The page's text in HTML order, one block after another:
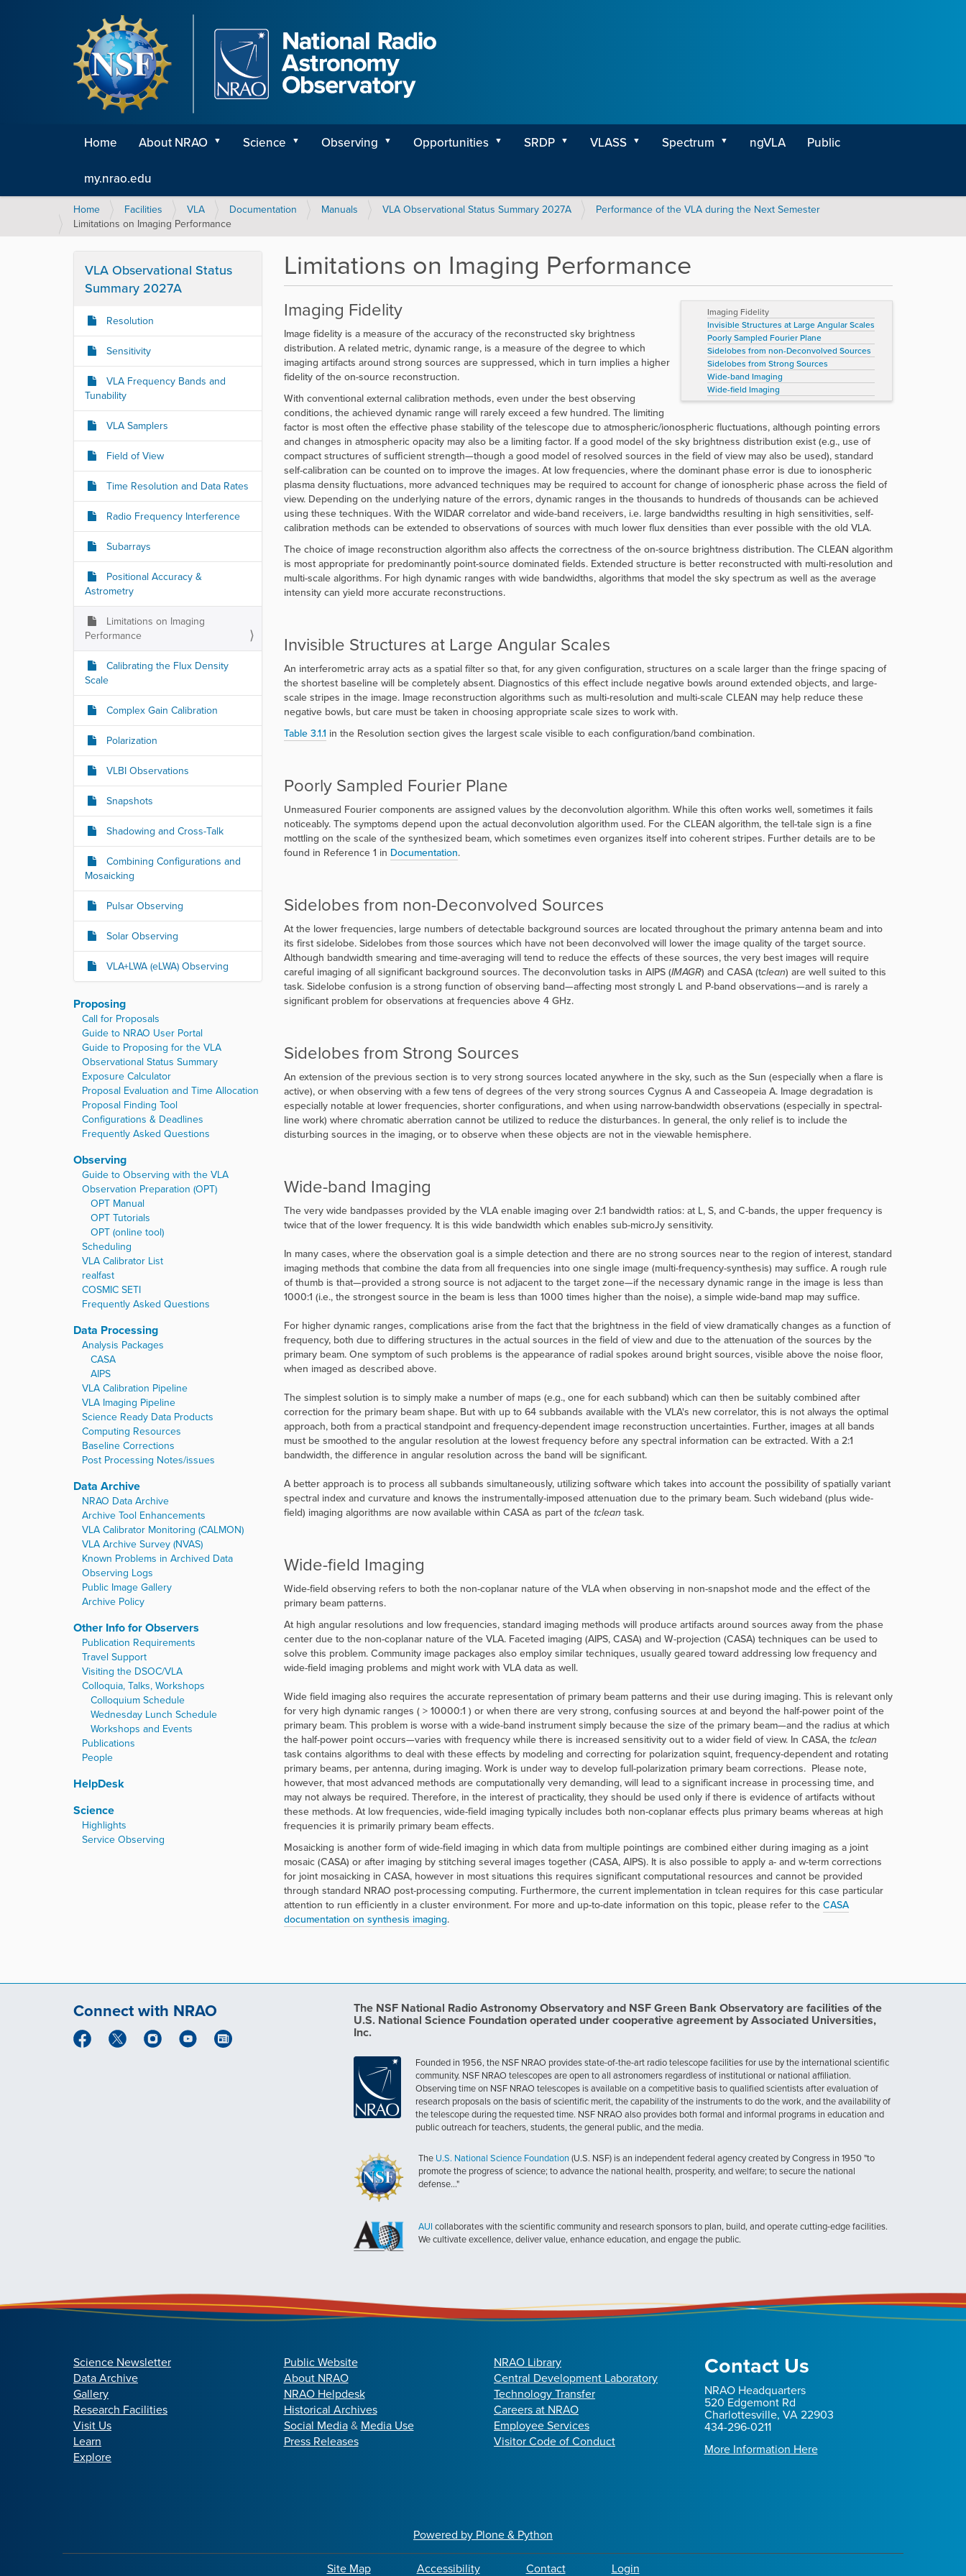
Home About NRAO Science Observing Opportunities SRDP VLASS Spectrum ngVLA Public
my.nrao.edu
Y
o
e
Home Facilities VLA Documentation Manuals VLA Observational Status Summary 2027A
Performance of the VLA during the Next Semester
Limitations on Imaging Performance
Limitations on Imaging Performance
Imaging Fidelity
Invisible Structures at Large Angular Scales
Poorly Sampled Fourier Plane
Sidelobes from non-Deconvolved Sources
Sidelobes from Strong Sources
Wide-band Imaging
Wide-field Imaging
Imaging Fidelity
Image fidelity is a measure of the accuracy of the reconstructed sky brightness
distribution. A related metric, dynamic range, is a measure of the degree to which
imaging artifacts around strong sources are suppressed, which in turn implies a higher
fidelity of the on-source reconstruction.
With conventional external calibration methods, even under the best observing
conditions, the achieved dynamic range will rarely exceed a few hundred. The limiting
factor is most often the effective phase stability of the telescope due to atmospheric/ionospheric fluctuations, although pointing errors
and changes in atmospheric opacity may also be a limiting factor. If a good model of the sky brightness distribution exist (e.g., use of
compact structures of sufficient strength—though a good model of resolved sources in the field of view may also be used), standard
self-calibration can be counted on to improve the images. At low frequencies, where the dominant phase error is due to ionospheric
plasma density fluctuations, more advanced techniques may be required to account for change of ionospheric phase across the field of
view. Depending on the underlying nature of the errors, dynamic ranges in the thousands to hundreds of thousands can be achieved
using these techniques. With the WIDAR correlator and wide-band receivers, i.e. large bandwidths resulting in high sensitivities, self-
calibration methods can be extended to observations of sources with much lower flux densities than ever possible with the old VLA.
The choice of image reconstruction algorithm also affects the correctness of the on-source brightness distribution. The CLEAN algorithm
is most appropriate for predominantly point-source dominated fields. Extended structure is better reconstructed with multi-resolution and
multi-scale algorithms. For high dynamic ranges with wide bandwidths, algorithms that model the sky spectrum as well as the average
intensity can yield more accurate reconstructions.
Invisible Structures at Large Angular Scales
An interferometric array acts as a spatial filter so that, for any given configuration, structures on a scale larger than the fringe spacing of
the shortest baseline will be completely absent. Diagnostics of this effect include negative bowls around extended objects, and large-
scale stripes in the image. Image reconstruction algorithms such as multi-resolution and multi-scale CLEAN may help reduce these
negative bowls, but care must be taken in choosing appropriate scale sizes to work with.
Table 3.1.1 in the Resolution section gives the largest scale visible to each configuration/band combination.
Poorly Sampled Fourier Plane
Unmeasured Fourier components are assigned values by the deconvolution algorithm. While this often works well, sometimes it fails
noticeably. The symptoms depend upon the actual deconvolution algorithm used. For the CLEAN algorithm, the tell-tale sign is a fine
mottling on the scale of the synthesized beam, which sometimes even organizes itself into coherent stripes. Further details are to be
found in Reference 1 in Documentation.
Sidelobes from non-Deconvolved Sources
At the lower frequencies, large numbers of detectable background sources are located throughout the primary antenna beam and into
its first sidelobe. Sidelobes from those sources which have not been deconvolved will lower the image quality of the target source.
Although bandwidth smearing and time-averaging will tend to reduce the effects of these sources, the very best images will require
careful imaging of all significant background sources. The deconvolution tasks in AIPS (IMAGR) and CASA (tclean) are well suited to this
task. Sidelobe confusion is a strong function of observing band—affecting most strongly L and P-band observations—and is rarely a
significant problem for observations at frequencies above 4 GHz.
Sidelobes from Strong Sources
An extension of the previous section is to very strong sources located anywhere in the sky, such as the Sun (especially when a flare is
active), or when observing with a few tens of degrees of the very strong sources Cygnus A and Casseopeia A. Image degradation is
especially notable at lower frequencies, shorter configurations, and when using narrow-bandwidth observations (especially in spectral-
line work) where chromatic aberration cannot be utilized to reduce the disturbances. In general, the only relief is to include the
disturbing sources in the imaging, or to observe when these objects are not in the viewable hemisphere.
Wide-band Imaging
The very wide bandpasses provided by the VLA enable imaging over 2:1 bandwidth ratios: at L, S, and C-bands, the upper frequency is
twice that of the lower frequency. It is this wide bandwidth which enables sub-microJy sensitivity.
In many cases, where the observation goal is a simple detection and there are no strong sources near to the region of interest, standard
imaging methods that combine the data from all frequencies into one single image (multi-frequency-synthesis) may suffice. A rough rule
of thumb is that—provided a strong source is not adjacent to the target zone—if the necessary dynamic range in the image is less than
1000:1 (i.e., the strongest source in the beam is less than 1000 times higher than the noise), a simple wide-band map may suffice.
For higher dynamic ranges, complications arise from the fact that the brightness in the field of view dramatically changes as a function of
frequency, both due to differing structures in the actual sources in the field of view and due to the attenuation of the sources by the
primary beam. One symptom of such problems is the appearance of radial spokes around bright sources, visible above the noise floor,
when imaged as described above.
The simplest solution is to simply make a number of maps (e.g., one for each subband) which can then be suitably combined after
correction for the primary beam shape. But with up to 64 subbands available with the VLA's new correlator, this is not always the optimal
approach, both from a practical standpoint and frequency-dependent image reconstruction uncertainties. Further, images at all bands
must be smoothed to the angular resolution at the lowest frequency before any spectral information can be extracted. With a 2:1
bandwidth, the difference in angular resolution across the band will be significant.
A better approach is to process all subbands simultaneously, utilizing software which takes into account the possibility of spatially variant
spectral index and curvature and knows the instrumentally-imposed attenuation due to the primary beam. Such wideband (plus wide-
field) imaging algorithms are now available within CASA as part of the tclean task.
Wide-field Imaging
Wide-field observing refers to both the non-coplanar nature of the VLA when observing in non-snapshot mode and the effect of the
primary beam patterns.
At high angular resolutions and low frequencies, standard imaging methods will produce artifacts around sources away from the phase
center due to the non-coplanar nature of the VLA. Faceted imaging (AIPS, CASA) and W-projection (CASA) techniques can be used to
solve this problem. Community image packages also employ similar techniques, usually geared toward addressing low frequency and
wide-field imaging problems and might work with VLA data as well.
Wide field imaging also requires the accurate representation of primary beam patterns and their use during imaging. This is relevant only
for very high dynamic ranges ( > 10000:1 ) or when there are very strong, confusing sources at and beyond the half-power point of the
primary beam. This problem is worse with a wide-band instrument simply because the size of the primary beam—and the radius at which
the half-power point occurs—varies with frequency while there is increased sensitivity out to a wider field of view. In CASA, the tclean
task contains algorithms to deal with these effects by modeling and correcting for polarization squint, frequency-dependent and rotating
primary beams, per antenna, during imaging. Work is under way to develop full-polarization primary beam corrections. Please note,
however, that most advanced methods are computationally very demanding, will lead to a significant increase in processing time, and
may not always be required. Therefore, in the interest of practicality, they should be used only if there is evidence of artifacts without
these methods. At low frequencies, wide-field imaging typically includes both non-coplanar effects plus primary beams whereas at high
frequencies it is primarily primary beam effects.
Mosaicking is another form of wide-field imaging in which data from multiple pointings are combined either during imaging as a joint
mosaic (CASA) or after imaging by stitching several images together (CASA, AIPS). It is also possible to apply a- and w-term corrections
for joint mosaicking in CASA, however in most situations this requires significant computational resources and cannot be provided
through standard NRAO post-processing computing. Furthermore, the current implementation in tclean requires for this case particular
attention to run efficiently in a cluster environment. For more and up-to-date information on this topic, please refer to the CASA
documentation on synthesis imaging.
VLA Observational Status
Summary 2027A
Resolution
Sensitivity
VLA Frequency Bands and
Tunability
VLA Samplers
Field of View
Time Resolution and Data Rates
Radio Frequency Interference
Subarrays
Positional Accuracy &
Astrometry
Limitations on Imaging
Performance
Calibrating the Flux Density
Scale
Complex Gain Calibration
Polarization
VLBI Observations
Snapshots
Shadowing and Cross-Talk
Combining Configurations and
Mosaicking
Pulsar Observing
Solar Observing
VLA+LWA (eLWA) Observing
Proposing
Call for Proposals
Guide to NRAO User Portal
Guide to Proposing for the VLA
Observational Status Summary
Exposure Calculator
Proposal Evaluation and Time Allocation
Proposal Finding Tool
Configurations & Deadlines
Frequently Asked Questions
Observing
Guide to Observing with the VLA
Observation Preparation (OPT)
OPT Manual
OPT Tutorials
OPT (online tool)
Scheduling
VLA Calibrator List
realfast
COSMIC SETI
Frequently Asked Questions
Data Processing
Analysis Packages
CASA
AIPS
VLA Calibration Pipeline
VLA Imaging Pipeline
Science Ready Data Products
Computing Resources
Baseline Corrections
Post Processing Notes/issues
Data Archive
NRAO Data Archive
Archive Tool Enhancements
VLA Calibrator Monitoring (CALMON)
VLA Archive Survey (NVAS)
Known Problems in Archived Data
Observing Logs
Public Image Gallery
Archive Policy
Other Info for Observers
Publication Requirements
Travel Support
Visiting the DSOC/VLA
Colloquia, Talks, Workshops
Colloquium Schedule
Wednesday Lunch Schedule
Workshops and Events
Publications
People
HelpDesk
Science
Highlights
Service Observing
Connect with NRAO The NSF National Radio Astronomy Observatory and NSF Green Bank Observatory are facilities of the
U.S. National Science Foundation operated under cooperative agreement by Associated Universities,
Inc.
Founded in 1956, the NSF NRAO provides state-of-the-art radio telescope facilities for use by the international scientific
community. NSF NRAO telescopes are open to all astronomers regardless of institutional or national affiliation.
Observing time on NSF NRAO telescopes is available on a competitive basis to qualified scientists after evaluation of
research proposals on the basis of scientific merit, the capability of the instruments to do the work, and the availability of
the telescope during the requested time. NSF NRAO also provides both formal and informal programs in education and
public outreach for teachers, students, the general public, and the media.
The U.S. National Science Foundation (U.S. NSF) is an independent federal agency created by Congress in 1950 "to
promote the progress of science; to advance the national health, prosperity, and welfare; to secure the national
defense..."
AUI collaborates with the scientific community and research sponsors to plan, build, and operate cutting-edge facilities.
We cultivate excellence, deliver value, enhance education, and engage the public.
Science Newsletter
Data Archive
Gallery
Research Facilities
Visit Us
Learn
Explore
Public Website
About NRAO
NRAO Helpdesk
Historical Archives
Social Media& Media Use
Press Releases
NRAO Library
Central Development Laboratory
Technology Transfer
Careers at NRAO
Employee Services
Visitor Code of Conduct
Contact Us
NRAO Headquarters
520 Edgemont Rd
Charlottesville, VA 22903
434-296-0211
More Information Here
Powered by Plone & Python
Site Map Accessibility Contact Login